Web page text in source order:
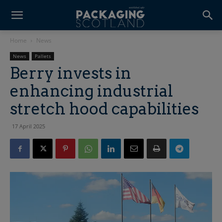
Home News
News Pallets
Berry invests in
enhancing industrial
stretch hood capabilities
17 April 2025